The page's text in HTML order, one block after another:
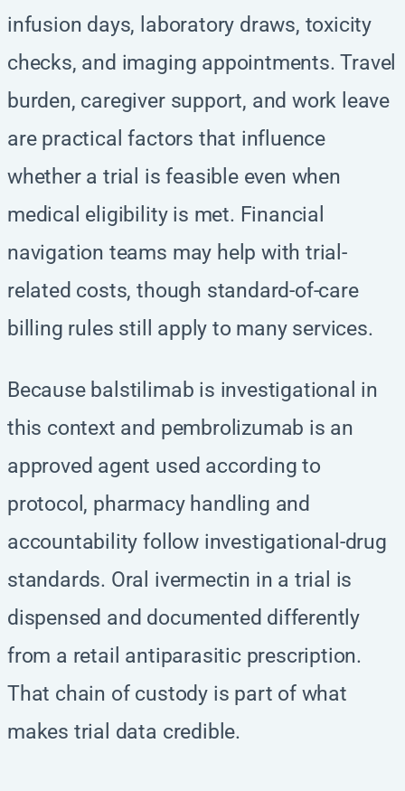
infusion days, laboratory draws, toxicity
checks, and imaging appointments. Travel
burden, caregiver support, and work leave
are practical factors that influence
whether a trial is feasible even when
medical eligibility is met. Financial
navigation teams may help with trial-
related costs, though standard-of-care
billing rules still apply to many services.
Because balstilimab is investigational in
this context and pembrolizumab is an
approved agent used according to
protocol, pharmacy handling and
accountability follow investigational-drug
standards. Oral ivermectin in a trial is
dispensed and documented differently
from a retail antiparasitic prescription.
That chain of custody is part of what
makes trial data credible.